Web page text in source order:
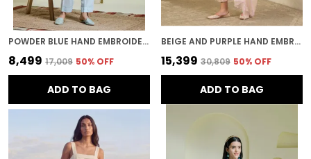
POWDER BLUE HAND EMBROIDERED CO-ORD SET
₹8,499 ₹17,009 50% OFF
ADD TO BAG
BEIGE AND PURPLE HAND EMBROIDERED CHANDERI KURTA SET
₹15,399 ₹30,809 50% OFF
ADD TO BAG